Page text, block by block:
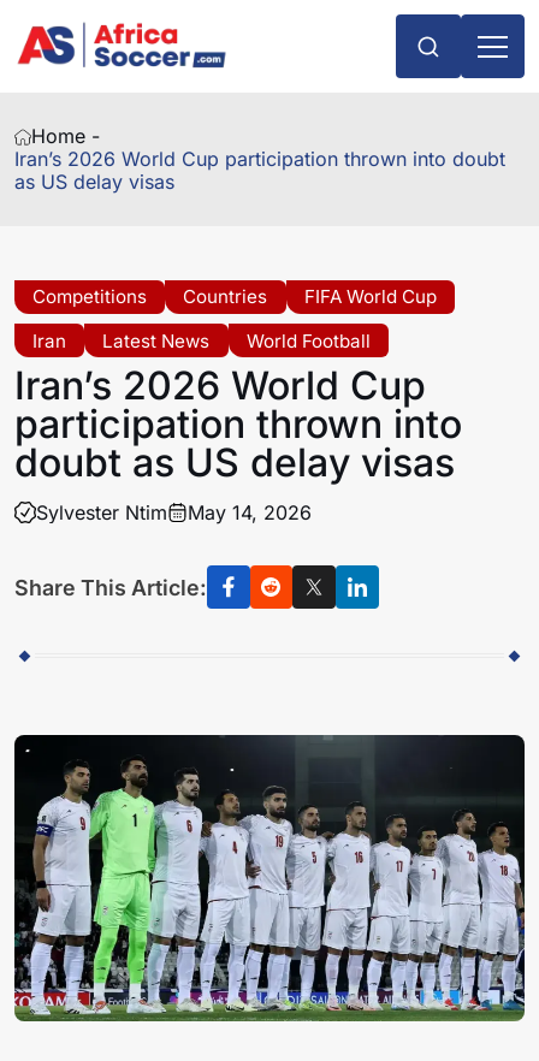
Home -
Iran’s 2026 World Cup participation thrown into doubt
as US delay visas
Competitions Countries
FIFA World Cup
Iran
Latest News World Football
Iran’s 2026 World Cup
participation thrown into
doubt as US delay visas
Sylvester Ntim May 14, 2026
Share This Article: